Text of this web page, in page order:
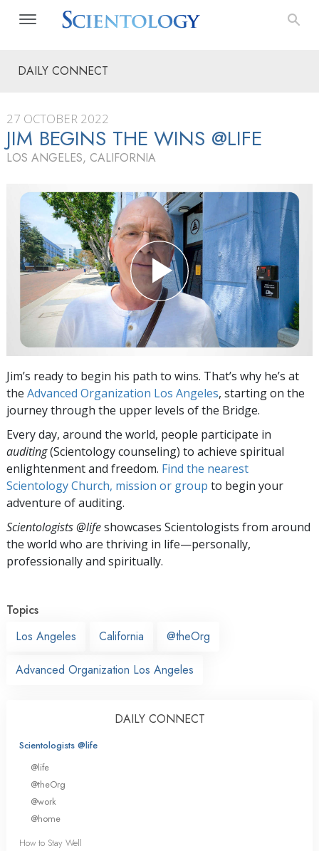
DAILY CONNECT
27 OCTOBER 2022
JIM BEGINS THE WINS @LIFE
LOS ANGELES, CALIFORNIA
Jim’s ready to begin his path to wins. That’s why he’s at
the Advanced Organization Los Angeles, starting on the
journey through the upper levels of the Bridge.
Every day, around the world, people participate in
auditing(Scientology counseling) to achieve spiritual
enlightenment and freedom. Find the nearest
Scientology Church, mission or group to begin your
adventure of auditing.
Scientologists @lifeshowcases Scientologists from around
the world who are thriving in life—personally,
professionally and spiritually.
Topics
Los Angeles
California @theOrg
Advanced Organization Los Angeles
DAILY CONNECT
Scientologists @life
@life
@theOrg
@work
@home
How to Stay Well